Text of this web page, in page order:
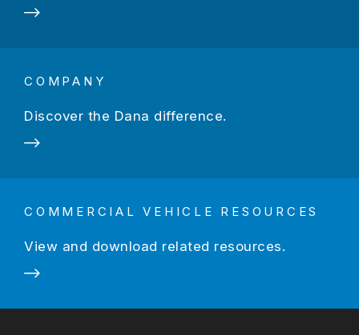
COMPANY
Discover the Dana difference.
COMMERCIAL VEHICLE RESOURCES
View and download related resources.